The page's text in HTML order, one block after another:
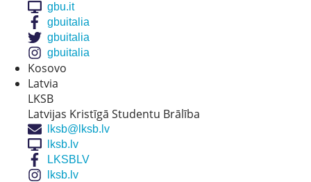
gbu.it
gbuitalia
gbuitalia
gbuitalia
Kosovo
Latvia
LKSB
Latvijas Kristīgā Studentu Brālība
lksb@lksb.lv
lksb.lv
LKSBLV
lksb.lv